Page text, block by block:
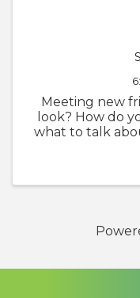
Meeting new
look? How do
what to talk